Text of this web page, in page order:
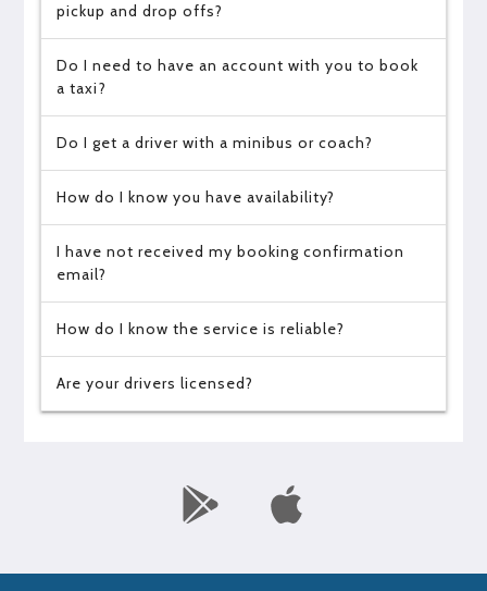
pickup and drop offs?
Do I need to have an account with you to book
a taxi?
Do I get a driver with a minibus or coach?
How do I know you have availability?
I have not received my booking confirmation
email?
How do I know the service is reliable?
Are your drivers licensed?